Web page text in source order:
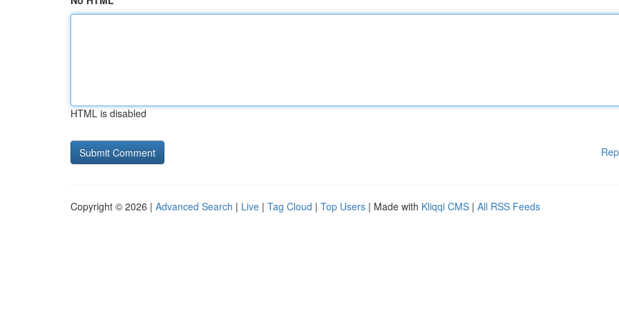
HTML is disabled
Copyright © 2026 | Advanced Search | Live | Tag Cloud | Top Users | Made with Kliqqi CMS | All RSS Feeds